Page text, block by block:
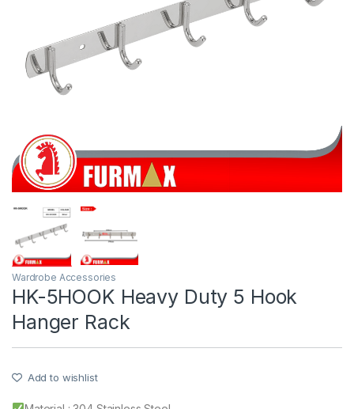
Wardrobe Accessories
HK-5HOOK Heavy Duty 5 Hook
Hanger Rack
Add to wishlist